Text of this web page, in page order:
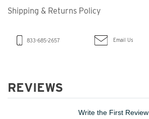
Shipping & Returns Policy
833-685-2657 Email Us
REVIEWS
Write the First Review